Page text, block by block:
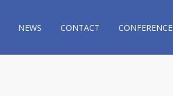
NEWS CONTACT CONFERENCE